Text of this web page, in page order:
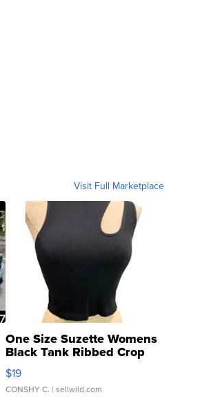
Visit Full Marketplace
One Size Suzette Womens
Black Tank Ribbed Crop
Asymmetrical ...
$19
CONSHY C. | sellwild.com